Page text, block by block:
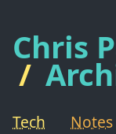
Chris
/
Tech Notes